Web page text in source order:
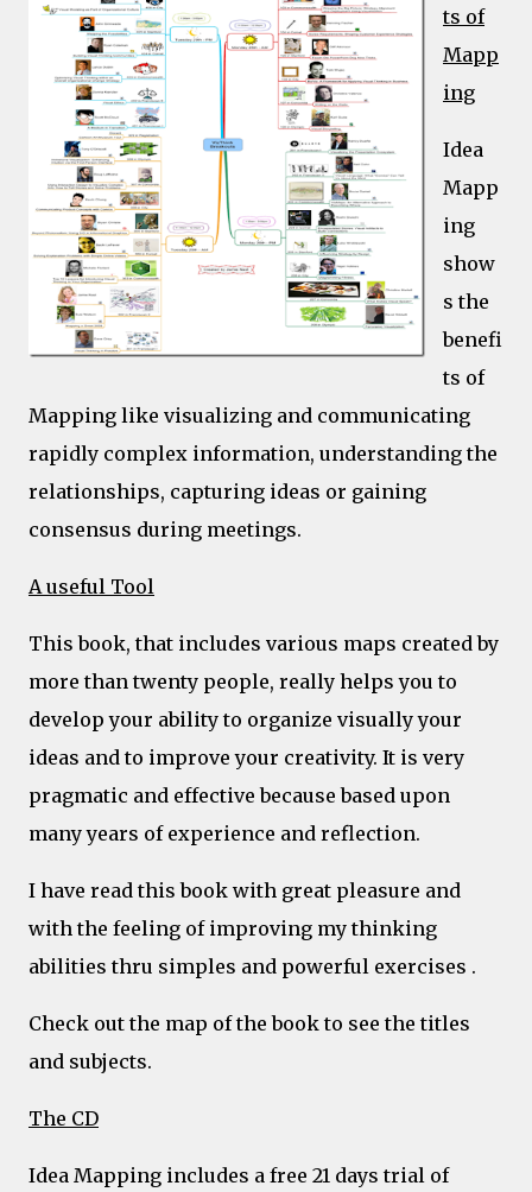
ts of
Mapp
ing
Idea
Mapp
ing
show
s the
benefi
ts of
Mapping like visualizing and communicating
rapidly complex information, understanding the
relationships, capturing ideas or gaining
consensus during meetings.
A useful Tool
This book, that includes various maps created by
more than twenty people, really helps you to
develop your ability to organize visually your
ideas and to improve your creativity. It is very
pragmatic and effective because based upon
many years of experience and reflection.
I have read this book with great pleasure and
with the feeling of improving my thinking
abilities thru simples and powerful exercises .
Check out the map of the book to see the titles
and subjects.
The CD
Idea Mapping includes a free 21 days trial of